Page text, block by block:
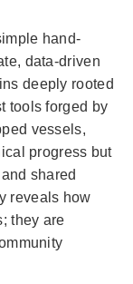
hand-
data-driven
deeply rooted
tools forged by
vessels,
progress but
shared
reveals how
they are